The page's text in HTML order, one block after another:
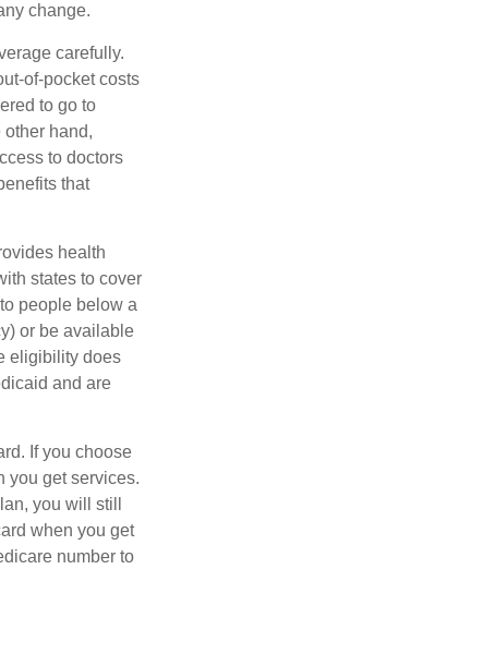
change.
carefully.
of-pocket costs
to go to
hand,
to doctors
that
health
states to cover
people below a
or be available
eligibility does
and are
If you choose
you get services.
you will still
when you get
number to